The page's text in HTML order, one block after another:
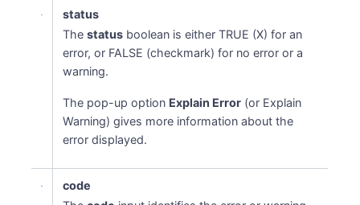
status
Thestatus boolean is either TRUE (X) for an
error, or FALSE (checkmark) for no error or a
warning.
The pop-up option Explain Error (or Explain
Warning) gives more information about the
error displayed.
code